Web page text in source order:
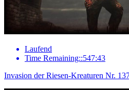
Laufend
Time Remaining::547:43
Invasion der Riesen-Kreaturen Nr.